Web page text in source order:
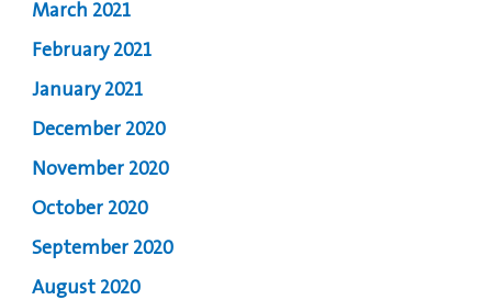
March 2021
February 2021
January 2021
December 2020
November 2020
October 2020
September 2020
August 2020